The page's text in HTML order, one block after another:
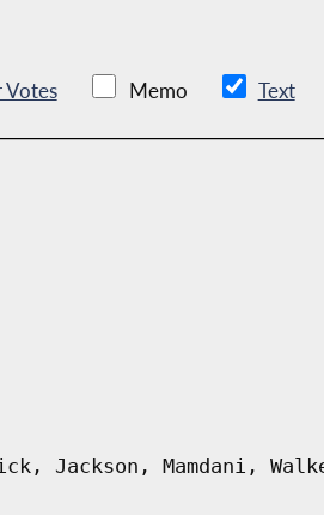
Votes Memo Text
Jackson, Mamdani,